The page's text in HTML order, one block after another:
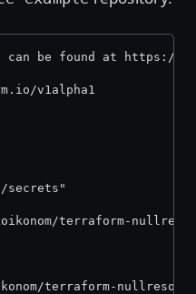
can be found at https://
v1alpha1
secrets"
terraform-
terraform-